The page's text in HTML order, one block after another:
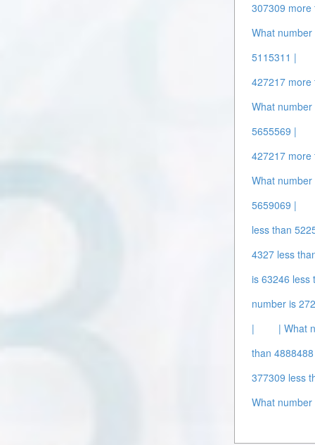
307309
What
5115311 |
427217
What
5655569 |
427217
What
5659069 |
less than
4327 less
is 63246 less
number is
|
| What
than
377309 less
What